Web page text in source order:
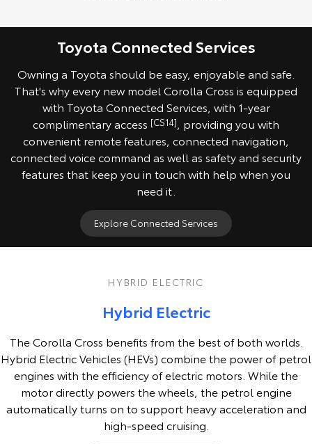
Toyota Connected Services
Owning a Toyota should be easy, enjoyable and safe.
That's why every new model Corolla Cross is equipped
with Toyota Connected Services, with 1-year
complimentary access [CS14], providing you with
convenient remote features, connected navigation,
connected voice command as well as safety and security
features that keep you in touch with help when you
need it.
Explore Connected Services
HYBRID ELECTRIC
Hybrid Electric
The Corolla Cross benefits from the best of both worlds.
Hybrid Electric Vehicles (HEVs) combine the power of petrol
engines with the efficiency of electric motors. While the
motor directly powers the wheels, the petrol engine
automatically turns on to support heavy acceleration and
high-speed cruising.